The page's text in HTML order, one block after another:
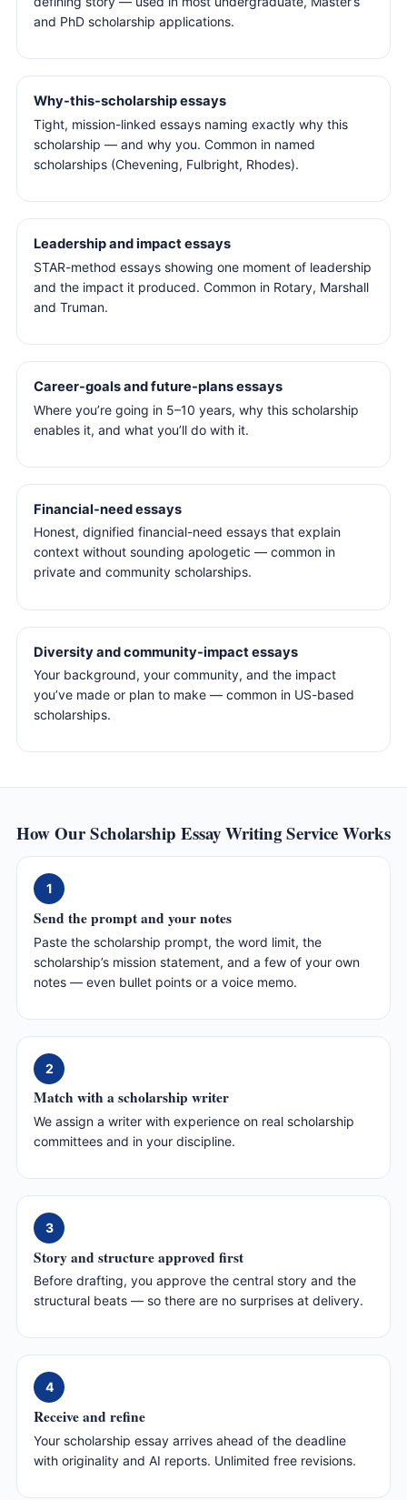
and PhD scholarship applications.
Why-this-scholarship essays
Tight, mission-linked essays naming exactly why this
scholarship — and why you. Common in named
scholarships (Chevening, Fulbright, Rhodes).
Leadership and impact essays
STAR-method essays showing one moment of leadership
and the impact it produced. Common in Rotary, Marshall
and Truman.
Career-goals and future-plans essays
Where you’re going in 5–10 years, why this scholarship
enables it, and what you’ll do with it.
Financial-need essays
Honest, dignified financial-need essays that explain
context without sounding apologetic — common in
private and community scholarships.
Diversity and community-impact essays
Your background, your community, and the impact
you’ve made or plan to make — common in US-based
scholarships.
How Our Scholarship Essay Writing Service Works
1
Send the prompt and your notes
Paste the scholarship prompt, the word limit, the
scholarship’s mission statement, and a few of your own
notes — even bullet points or a voice memo.
2
Match with a scholarship writer
We assign a writer with experience on real scholarship
committees and in your discipline.
3
Story and structure approved first
Before drafting, you approve the central story and the
structural beats — so there are no surprises at delivery.
4
Receive and refine
Your scholarship essay arrives ahead of the deadline
with originality and AI reports. Unlimited free revisions.